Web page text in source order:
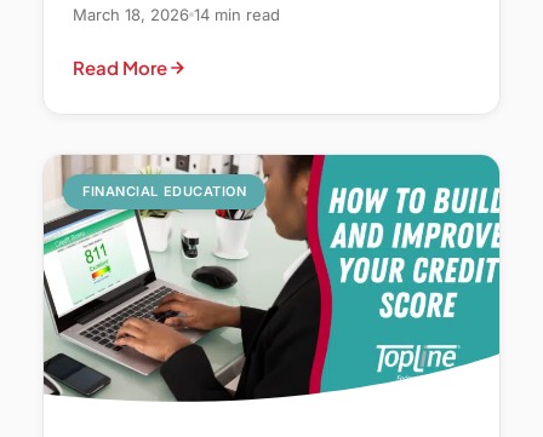
March 18, 2026 14 min read
Read More
FINANCIAL EDUCATION